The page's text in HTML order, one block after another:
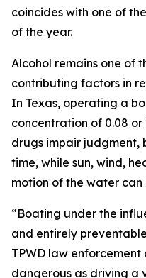
coincides with one of
of the year.
Alcohol remains one of
contributing factors in
In Texas, operating a
concentration of 0.08
drugs impair judgment,
time, while sun, wind,
motion of the water
“Boating under the
and entirely
TPWD law enforcement
dangerous as driving a